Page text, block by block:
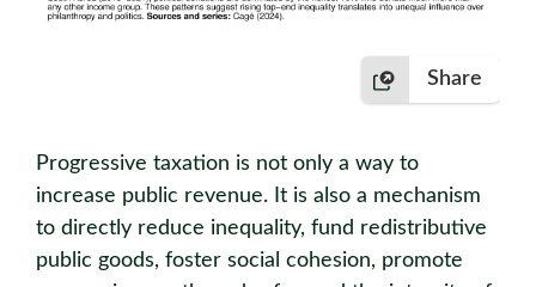
Share
Progressive taxation is not only a way to
increase public revenue. It is also a mechanism
to directly reduce inequality, fund redistributive
public goods, foster social cohesion, promote